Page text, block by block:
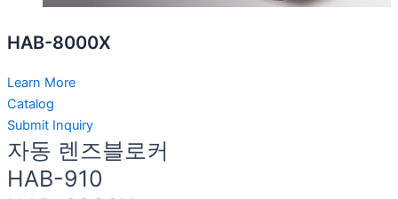
HAB-8000X
Learn More
Catalog
Submit Inquiry
자동 렌즈블로커
HAB-910